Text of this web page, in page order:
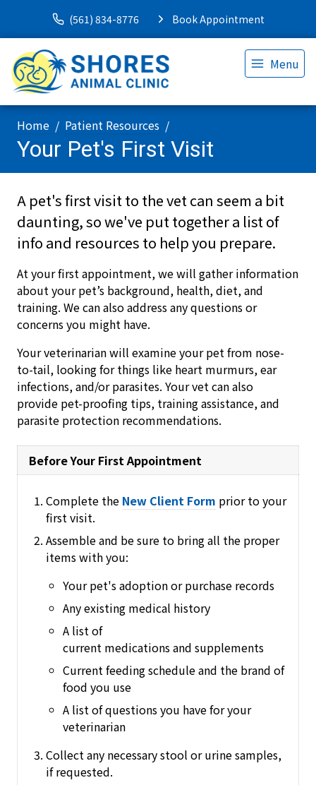
(561) 834-8776 Book Appointment
Menu
Home Patient Resources
Your Pet's First Visit
A pet's first visit to the vet can seem a bit
daunting, so we've put together a list of
info and resources to help you prepare.
At your first appointment, we will gather information
about your pet’s background, health, diet, and
training. We can also address any questions or
concerns you might have.
Your veterinarian will examine your pet from nose-
to-tail, looking for things like heart murmurs, ear
infections, and/or parasites. Your vet can also
provide pet-proofing tips, training assistance, and
parasite protection recommendations.
Before Your First Appointment
Complete the New Client Form prior to your
first visit.
Assemble and be sure to bring all the proper
items with you:
Your pet's adoption or purchase records
Any existing medical history
A list of
current medications and supplements
Current feeding schedule and the brand of
food you use
A list of questions you have for your
veterinarian
Collect any necessary stool or urine samples,
if requested.